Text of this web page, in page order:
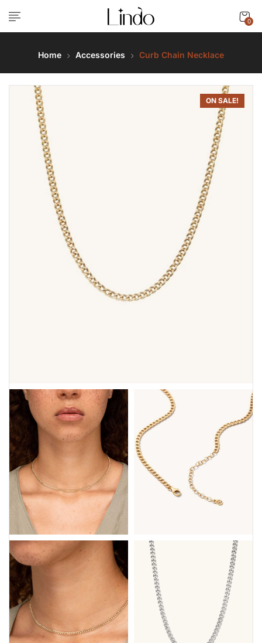
0
Home Accessories Curb Chain Necklace
ON SALE!